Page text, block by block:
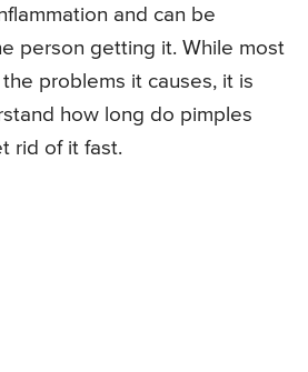
and can be
person getting it. While most
problems it causes, it is
how long do pimples
rid of it fast.